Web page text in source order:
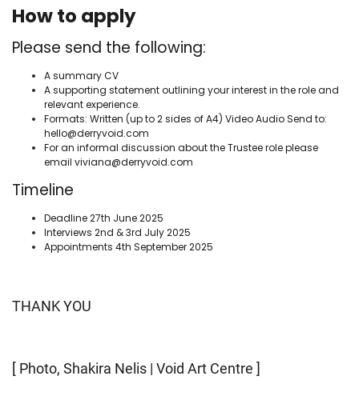
How to apply
Please send the following:
A summary CV
A supporting statement outlining your interest in the role and
relevant experience.
Formats: Written (up to 2 sides of A4) Video Audio Send to:
hello@derryvoid.com
For an informal discussion about the Trustee role please
email viviana@derryvoid.com
Timeline
Deadline 27th June 2025
Interviews 2nd & 3rd July 2025
Appointments 4th September 2025
THANK YOU
[ Photo, Shakira Nelis | Void Art Centre ]